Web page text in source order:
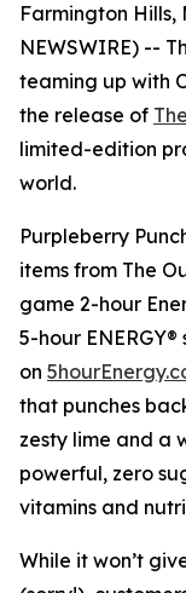
Farmington Hills,
NEWSWIRE) --
teaming up with
the release of
limited-edition
world.
Purpleberry
items from The
game 2-hour
5-hour
on
that punches
zesty lime and a
powerful, zero
vitamins and
While it won’t